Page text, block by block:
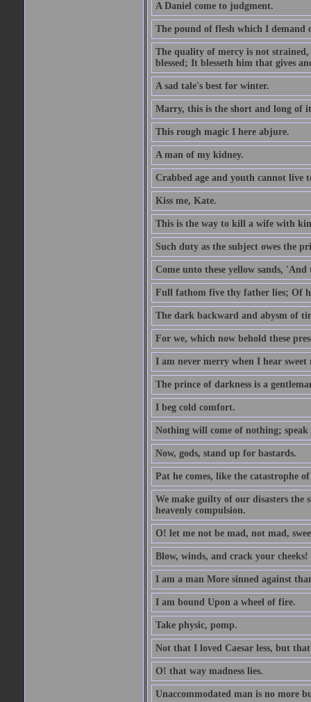
A Daniel come to judgment.
The pound of flesh which I
The quality of mercy is not
blessed; It blesseth him that gives
A sad tale's best for winter.
Marry, this is the short and long of
This rough magic I here abjure.
A man of my kidney.
Crabbed age and youth cannot live
Kiss me, Kate.
This is the way to kill a wife with
Such duty as the subject owes the
Come unto these yellow sands,
Full fathom five thy father lies; Of
The dark backward and abysm of
For we, which now behold these
I am never merry when I hear sweet
The prince of darkness is a
I beg cold comfort.
Nothing will come of nothing; speak
Now, gods, stand up for bastards.
Pat he comes, like the catastrophe
We make guilty of our disasters the
heavenly compulsion.
O! let me not be mad, not mad,
Blow, winds, and crack your cheeks!
I am a man More sinned against
I am bound Upon a wheel of fire.
Take physic, pomp.
Not that I loved Caesar less, but
O! that way madness lies.
Unaccommodated man is no more